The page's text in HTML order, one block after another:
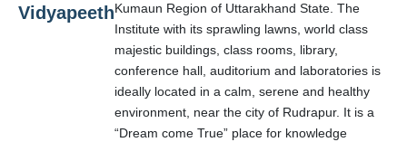
VidyapeethKumaun Region of Uttarakhand State. The
Institute with its sprawling lawns, world class
majestic buildings, class rooms, library,
conference hall, auditorium and laboratories is
ideally located in a calm, serene and healthy
environment, near the city of Rudrapur. It is a
“Dream come True” place for knowledge